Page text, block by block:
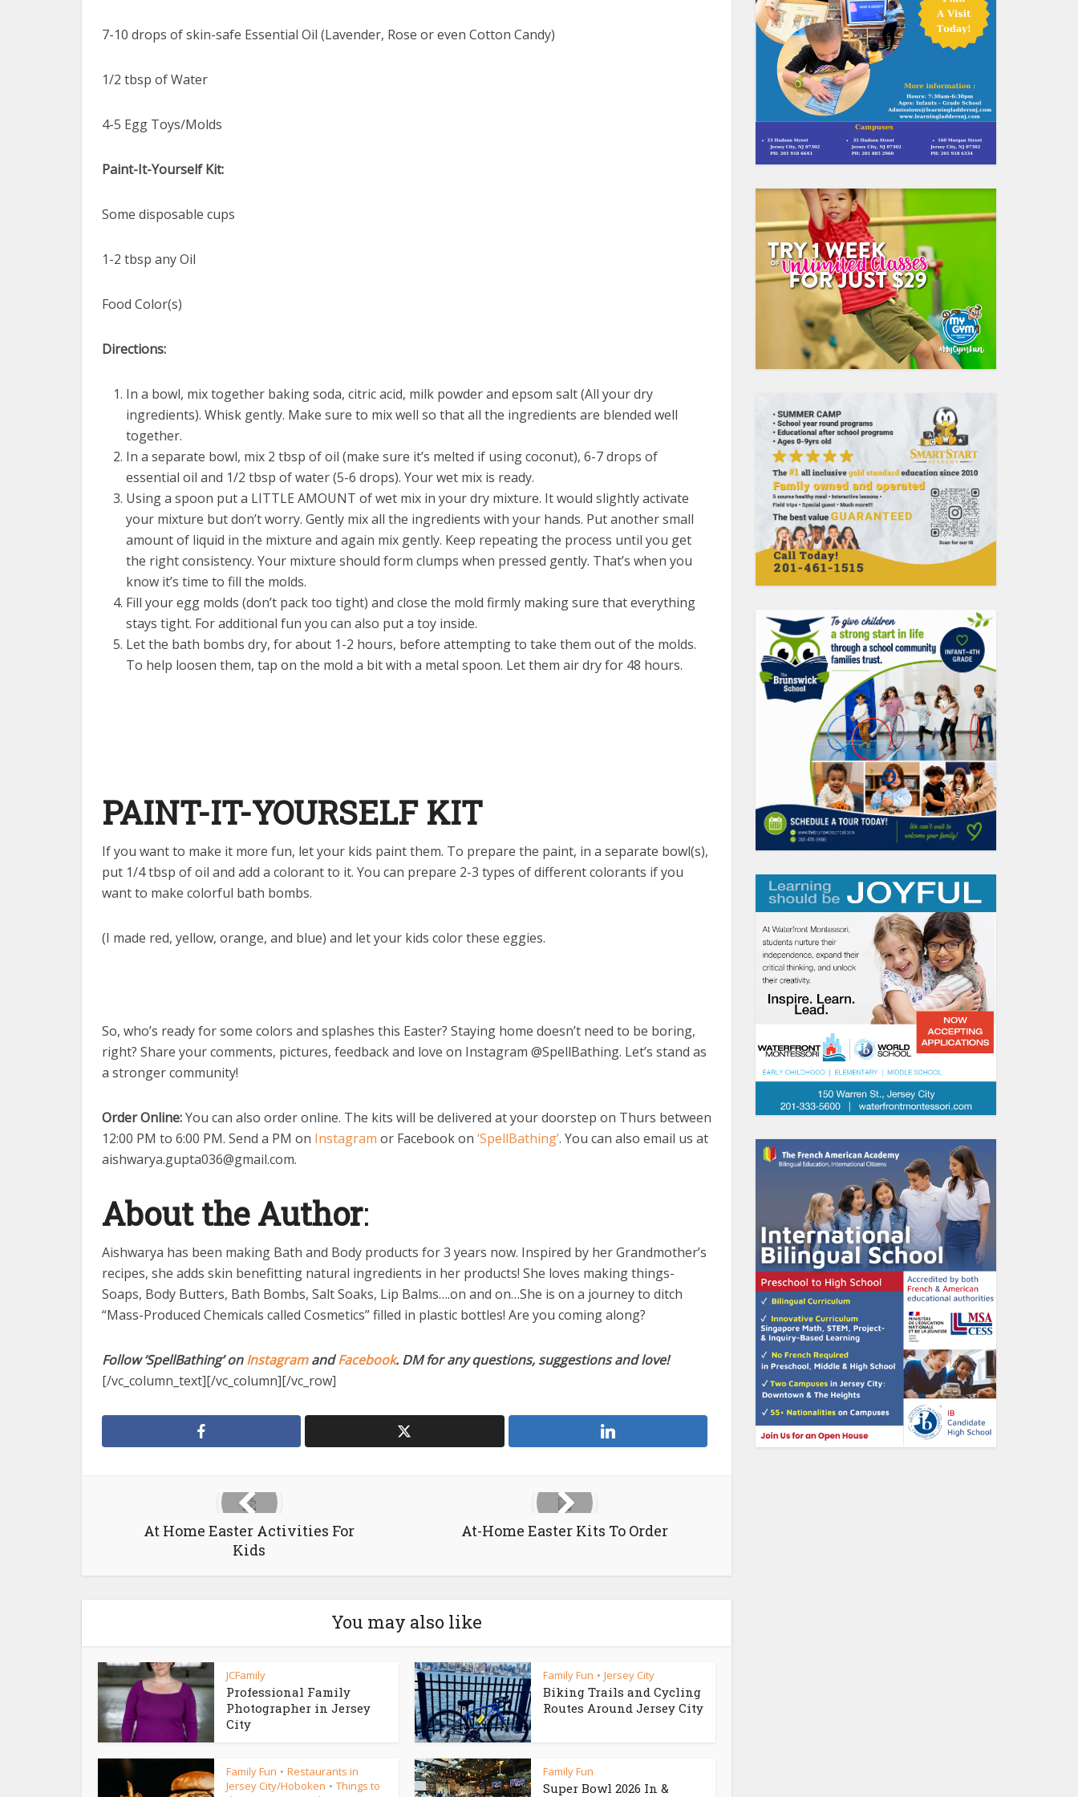
7-10 drops of skin-safe Essential Oil (Lavender, Rose or even Cotton Candy)
1/2 tbsp of Water
4-5 Egg Toys/Molds
Paint-It-Yourself Kit:
Some disposable cups
1-2 tbsp any Oil
Food Color(s)
Directions:
In a bowl, mix together baking soda, citric acid, milk powder and epsom salt (All your dry
ingredients). Whisk gently. Make sure to mix well so that all the ingredients are blended well
together.
In a separate bowl, mix 2 tbsp of oil (make sure it’s melted if using coconut), 6-7 drops of
essential oil and 1/2 tbsp of water (5-6 drops). Your wet mix is ready.
Using a spoon put a LITTLE AMOUNT of wet mix in your dry mixture. It would slightly activate
your mixture but don’t worry. Gently mix all the ingredients with your hands. Put another small
amount of liquid in the mixture and again mix gently. Keep repeating the process until you get
the right consistency. Your mixture should form clumps when pressed gently. That’s when you
know it’s time to fill the molds.
Fill your egg molds (don’t pack too tight) and close the mold firmly making sure that everything
stays tight. For additional fun you can also put a toy inside.
Let the bath bombs dry, for about 1-2 hours, before attempting to take them out of the molds.
To help loosen them, tap on the mold a bit with a metal spoon. Let them air dry for 48 hours.
PAINT-IT-YOURSELF KIT
If you want to make it more fun, let your kids paint them. To prepare the paint, in a separate bowl(s),
put 1/4 tbsp of oil and add a colorant to it. You can prepare 2-3 types of different colorants if you
want to make colorful bath bombs.
(I made red, yellow, orange, and blue) and let your kids color these eggies.
So, who’s ready for some colors and splashes this Easter? Staying home doesn’t need to be boring,
right? Share your comments, pictures, feedback and love on Instagram @SpellBathing. Let’s stand as
a stronger community!
Order Online:You can also order online. The kits will be delivered at your doorstep on Thurs between
12:00 PM to 6:00 PM. Send a PM on Instagram or Facebook on ‘SpellBathing’. You can also email us at
aishwarya.gupta036@gmail.com.
About the Author:
Aishwarya has been making Bath and Body products for 3 years now. Inspired by her Grandmother’s
recipes, she adds skin benefitting natural ingredients in her products! She loves making things-
Soaps, Body Butters, Bath Bombs, Salt Soaks, Lip Balms….on and on…She is on a journey to ditch
“Mass-Produced Chemicals called Cosmetics” filled in plastic bottles! Are you coming along?
Follow ‘SpellBathing’ onInstagramandFacebook. DM for any questions, suggestions and love!
[/vc_column_text][/vc_column][/vc_row]
At Home Easter Activities For
Kids
At-Home Easter Kits To Order
You may also like
JCFamily
Professional Family
Photographer in Jersey
City
Family Fun • Jersey City
Biking Trails and Cycling
Routes Around Jersey City
Family Fun • Restaurants in
Jersey City/Hoboken • Things to
Family Fun
Super Bowl 2026 In &